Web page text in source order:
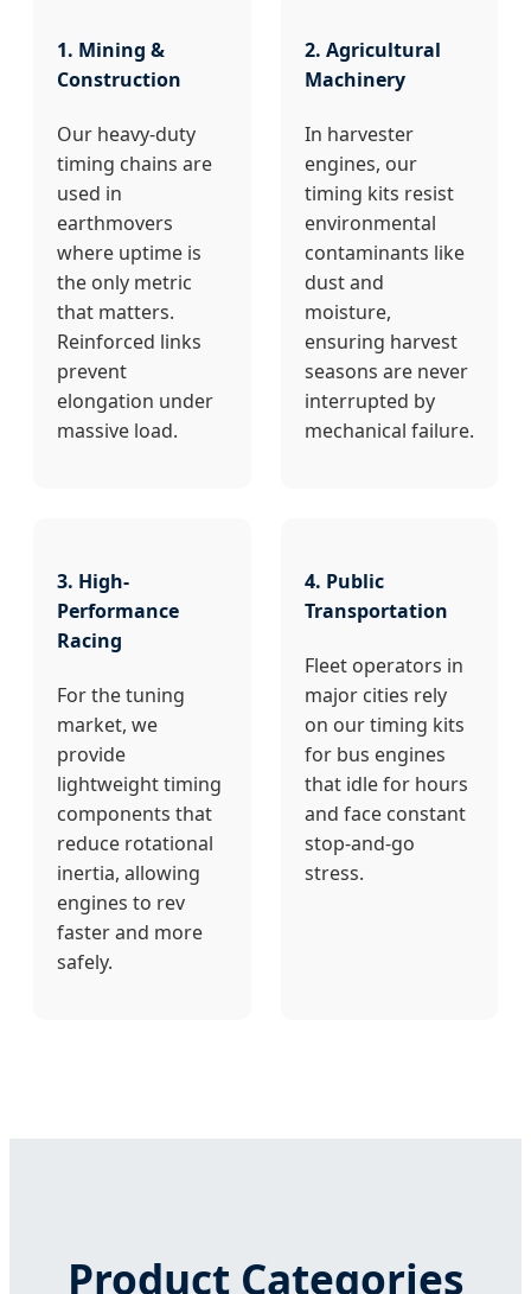
1. Mining &
Construction
Our heavy-duty
timing chains are
used in
earthmovers
where uptime is
the only metric
that matters.
Reinforced links
prevent
elongation under
massive load.
2. Agricultural
Machinery
In harvester
engines, our
timing kits resist
environmental
contaminants like
dust and
moisture,
ensuring harvest
seasons are never
interrupted by
mechanical failure.
3. High-
Performance
Racing
For the tuning
market, we
provide
lightweight timing
components that
reduce rotational
inertia, allowing
engines to rev
faster and more
safely.
4. Public
Transportation
Fleet operators in
major cities rely
on our timing kits
for bus engines
that idle for hours
and face constant
stop-and-go
stress.
Product Categories